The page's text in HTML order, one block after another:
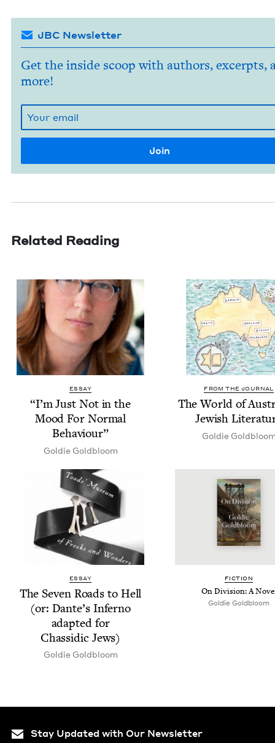
JBC Newsletter
Get the inside scoop with authors, excerpts,
more!
Related Reading
ESSAY
“I’m Just Not in the
Mood For Nor­mal
Behaviour”
Goldie Gold­bloom
FROM THE JOURNAL
The World of
Jew­ish
Goldie
ESSAY
The Sev­en Roads to Hell
(or: Dante’s Infer­no
adapt­ed for
Chas­sidic Jews)
Goldie Gold­bloom
FIC­TION
On Divi­sion: A
Goldie Gold­bloom
Stay Updated with Our Newsletter